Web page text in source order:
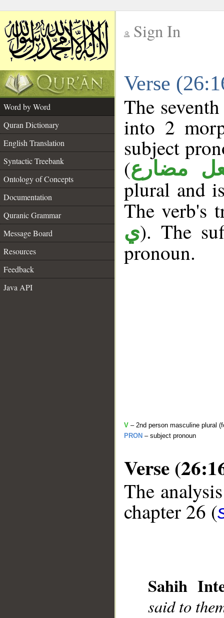
Sign In
Verse
Word by Word
Quran Dictionary
English Translation
Syntactic Treebank
Ontology of Concepts
Documentation
Quranic Grammar
Message Board
Resources
Feedback
Java API
The
into 2
subject
(مضارع
plural and
The verb's
ي). The
pronoun.
V – 2nd person masculine plural
PRON – subject pronoun
Verse
The
chapter 26 (
Sahih
said to